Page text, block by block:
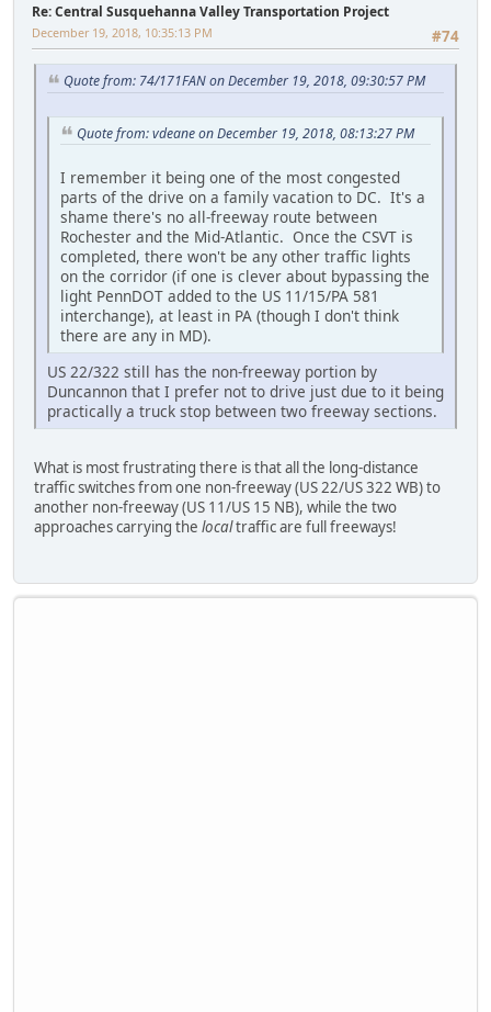
Re: Central Susquehanna Valley Transportation Project
#74
December 19, 2018, 10:35:13 PM
Quote from: 74/171FAN on December 19, 2018, 09:30:57 PM
Quote from: vdeane on December 19, 2018, 08:13:27 PM
I remember it being one of the most congested
parts of the drive on a family vacation to DC. It's a
shame there's no all-freeway route between
Rochester and the Mid-Atlantic. Once the CSVT is
completed, there won't be any other traffic lights
on the corridor (if one is clever about bypassing the
light PennDOT added to the US 11/15/PA 581
interchange), at least in PA (though I don't think
there are any in MD).
US 22/322 still has the non-freeway portion by
Duncannon that I prefer not to drive just due to it being
practically a truck stop between two freeway sections.
What is most frustrating there is that all the long-distance
traffic switches from one non-freeway (US 22/US 322 WB) to
another non-freeway (US 11/US 15 NB), while the two
approaches carrying the localtraffic are full freeways!